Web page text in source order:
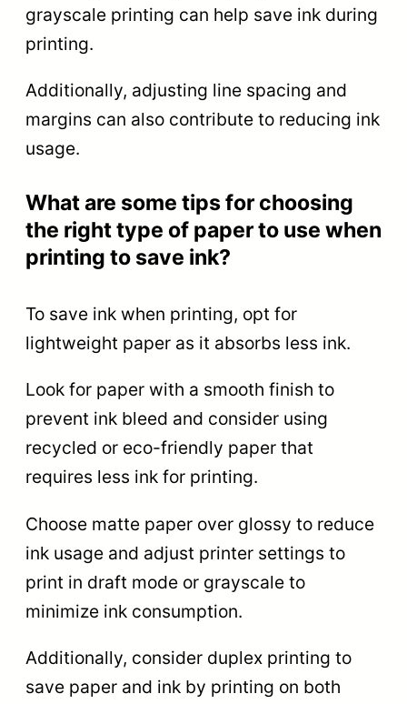
grayscale printing can help save ink during
printing.
Additionally, adjusting line spacing and
margins can also contribute to reducing ink
usage.
What are some tips for choosing
the right type of paper to use when
printing to save ink?
To save ink when printing, opt for
lightweight paper as it absorbs less ink.
Look for paper with a smooth finish to
prevent ink bleed and consider using
recycled or eco-friendly paper that
requires less ink for printing.
Choose matte paper over glossy to reduce
ink usage and adjust printer settings to
print in draft mode or grayscale to
minimize ink consumption.
Additionally, consider duplex printing to
save paper and ink by printing on both